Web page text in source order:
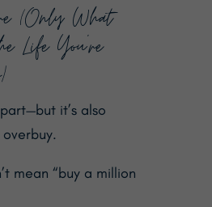
(Only What
Life You’re
it’s also
mean “buy a million